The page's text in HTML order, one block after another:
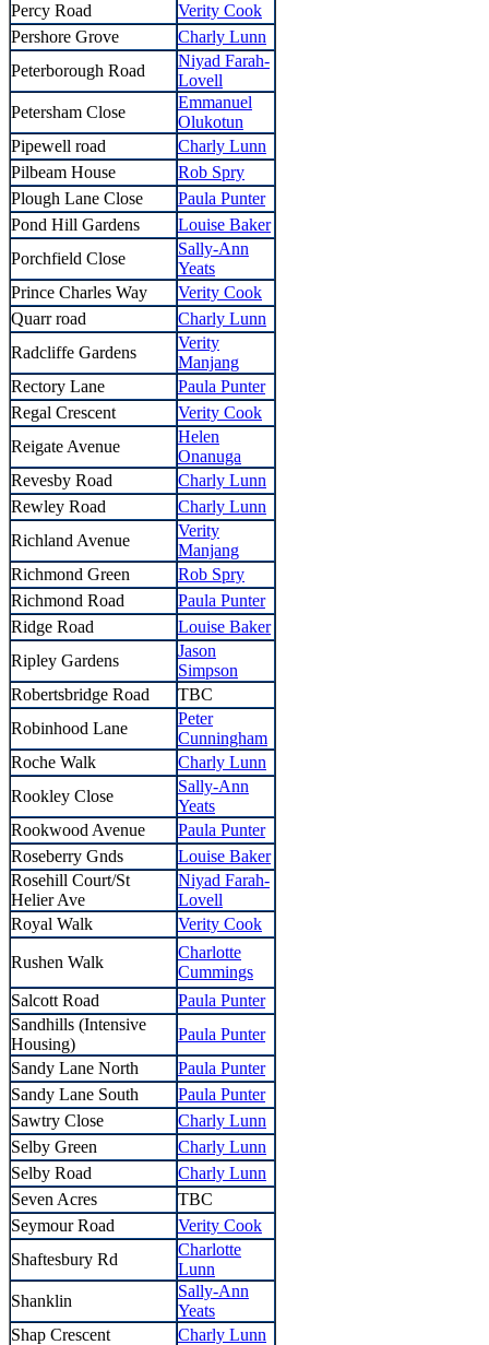
Percy Road
Verity Cook
Pershore Grove
Charly Lunn
Peterborough Road
Niyad Farah-
Lovell
Petersham Close
Emmanuel
Olukotun
Pipewell road
Charly Lunn
Pilbeam House
Rob Spry
Plough Lane Close
Paula Punter
Pond Hill Gardens
Louise Baker
Porchfield Close
Sally-Ann
Yeats
Prince Charles Way
Verity Cook
Quarr road
Charly Lunn
Radcliffe Gardens
Verity
Manjang
Rectory Lane
Paula Punter
Regal Crescent
Verity Cook
Reigate Avenue
Helen
Onanuga
Revesby Road
Charly Lunn
Rewley Road
Charly Lunn
Richland Avenue
Verity
Manjang
Richmond Green
Rob Spry
Richmond Road
Paula Punter
Ridge Road
Louise Baker
Ripley Gardens
Jason
Simpson
Robertsbridge Road
TBC
Robinhood Lane
Peter
Cunningham
Roche Walk
Charly Lunn
Rookley Close
Sally-Ann
Yeats
Rookwood Avenue
Paula Punter
Roseberry Gnds
Louise Baker
Rosehill Court/St
Helier Ave
Niyad Farah-
Lovell
Royal Walk
Verity Cook
Rushen Walk
Charlotte
Cummings
Salcott Road
Paula Punter
Sandhills (Intensive
Housing)
Paula Punter
Sandy Lane North
Paula Punter
Sandy Lane South
Paula Punter
Sawtry Close
Charly Lunn
Selby Green
Charly Lunn
Selby Road
Charly Lunn
Seven Acres
TBC
Seymour Road
Verity Cook
Shaftesbury Rd
Charlotte
Lunn
Shanklin
Sally-Ann
Yeats
Shap Crescent
Charly Lunn